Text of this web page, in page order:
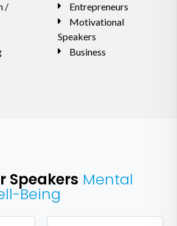
/
Entrepreneurs
Motivational
Speakers
Business
Speakers Mental
Being